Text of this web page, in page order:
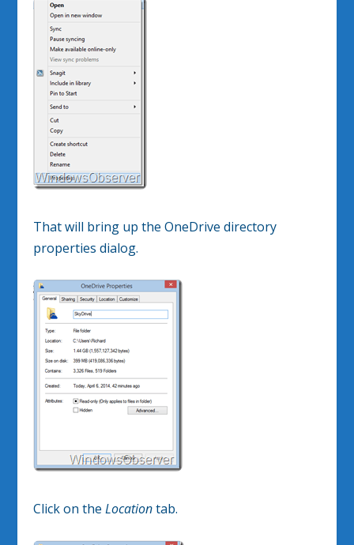
That will bring up the OneDrive directory
properties dialog.
Click on theLocationtab.